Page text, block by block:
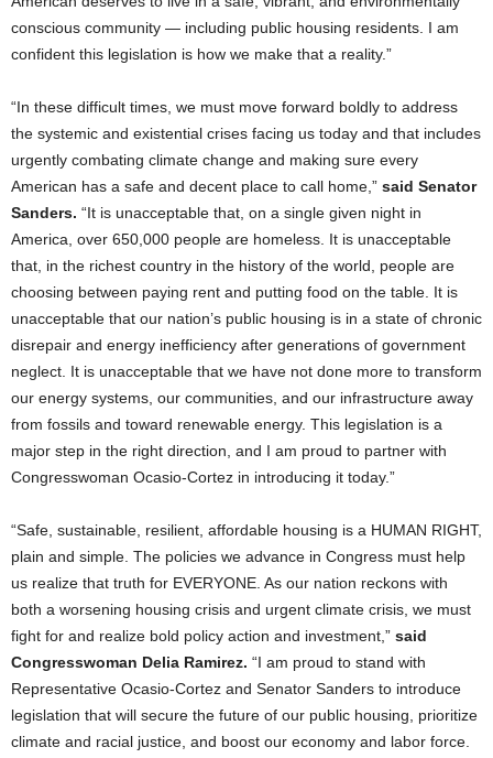
conscious community — including public housing residents. I am
confident this legislation is how we make that a reality.”
“In these difficult times, we must move forward boldly to address
the systemic and existential crises facing us today and that includes
urgently combating climate change and making sure every
American has a safe and decent place to call home,” said Senator
Sanders. “It is unacceptable that, on a single given night in
America, over 650,000 people are homeless. It is unacceptable
that, in the richest country in the history of the world, people are
choosing between paying rent and putting food on the table. It is
unacceptable that our nation’s public housing is in a state of chronic
disrepair and energy inefficiency after generations of government
neglect. It is unacceptable that we have not done more to transform
our energy systems, our communities, and our infrastructure away
from fossils and toward renewable energy. This legislation is a
major step in the right direction, and I am proud to partner with
Congresswoman Ocasio-Cortez in introducing it today.”
“Safe, sustainable, resilient, affordable housing is a HUMAN RIGHT,
plain and simple. The policies we advance in Congress must help
us realize that truth for EVERYONE. As our nation reckons with
both a worsening housing crisis and urgent climate crisis, we must
fight for and realize bold policy action and investment,” said
Congresswoman Delia Ramirez. “I am proud to stand with
Representative Ocasio-Cortez and Senator Sanders to introduce
legislation that will secure the future of our public housing, prioritize
climate and racial justice, and boost our economy and labor force.